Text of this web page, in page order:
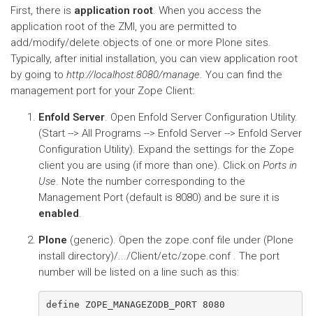
First, there is application root. When you access the
application root of the ZMI, you are permitted to
add/modify/delete objects of one or more Plone sites.
Typically, after initial installation, you can view application root
by going to http://localhost:8080/manage. You can find the
management port for your Zope Client:
Enfold Server. Open Enfold Server Configuration Utility.
(Start --> All Programs --> Enfold Server --> Enfold Server
Configuration Utility). Expand the settings for the Zope
client you are using (if more than one). Click on Ports in
Use. Note the number corresponding to the
Management Port (default is 8080) and be sure it is
enabled.
Plone (generic). Open the zope.conf file under (Plone
install directory)/.../Client/etc/zope.conf . The port
number will be listed on a line such as this: